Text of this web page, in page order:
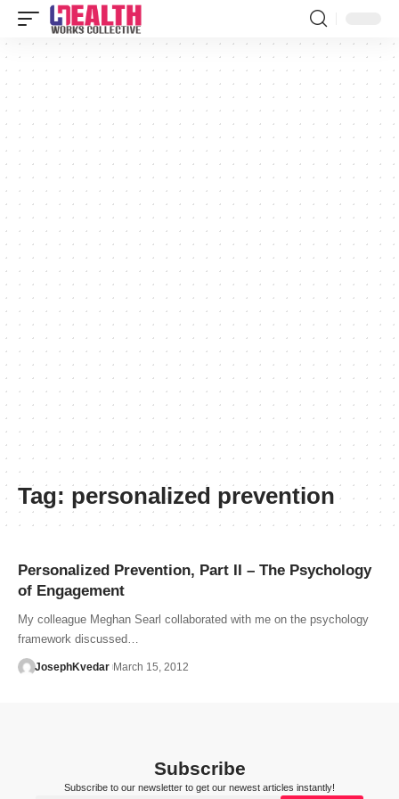
Tag: personalized prevention
Personalized Prevention, Part II – The Psychology
of Engagement
My colleague Meghan Searl collaborated with me on the psychology
framework discussed…
JosephKvedar March 15, 2012
Subscribe
Subscribe to our newsletter to get our newest articles instantly!